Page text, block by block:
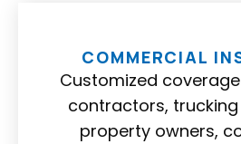
COMMERCIAL
Customized
contractors,
property owners,